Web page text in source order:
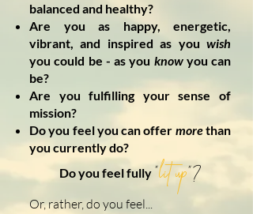
balanced and healthy?
Are you as happy, energetic,
vibrant, and inspired as you wish
you could be - as you knowyou can
be?
Are you fulfilling your sense of
mission?
Do you feel you can offer morethan
you currently do?
Do you feel fully "lit up"?
Or, rather, do you feel...